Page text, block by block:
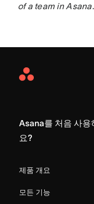
of a team in Asana.
Asana
Asana를 처음 사용
요?
제품 개요
모든 기능